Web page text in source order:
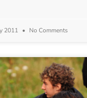
2011 No Comments